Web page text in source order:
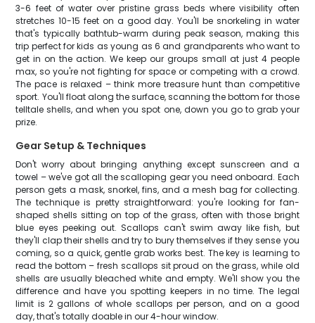
3-6 feet of water over pristine grass beds where visibility often
stretches 10-15 feet on a good day. You'll be snorkeling in water
that's typically bathtub-warm during peak season, making this
trip perfect for kids as young as 6 and grandparents who want to
get in on the action. We keep our groups small at just 4 people
max, so you're not fighting for space or competing with a crowd.
The pace is relaxed – think more treasure hunt than competitive
sport. You'll float along the surface, scanning the bottom for those
telltale shells, and when you spot one, down you go to grab your
prize.
Gear Setup & Techniques
Don't worry about bringing anything except sunscreen and a
towel – we've got all the scalloping gear you need onboard. Each
person gets a mask, snorkel, fins, and a mesh bag for collecting.
The technique is pretty straightforward: you're looking for fan-
shaped shells sitting on top of the grass, often with those bright
blue eyes peeking out. Scallops can't swim away like fish, but
they'll clap their shells and try to bury themselves if they sense you
coming, so a quick, gentle grab works best. The key is learning to
read the bottom – fresh scallops sit proud on the grass, while old
shells are usually bleached white and empty. We'll show you the
difference and have you spotting keepers in no time. The legal
limit is 2 gallons of whole scallops per person, and on a good
day, that's totally doable in our 4-hour window.